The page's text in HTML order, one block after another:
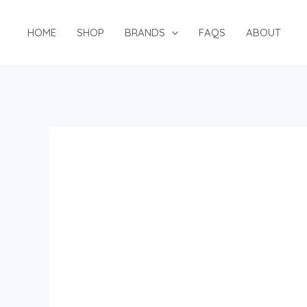
HOME SHOP BRANDS FAQS ABOUT